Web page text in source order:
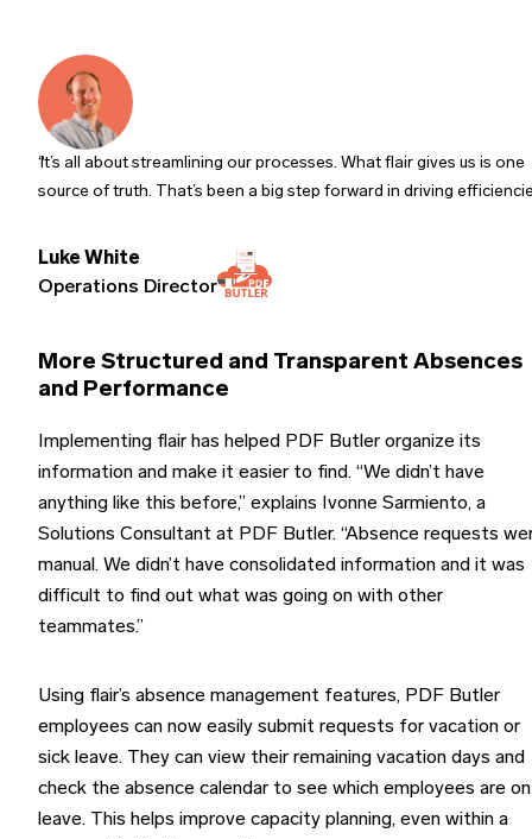
It’s all about streamlining our processes. What flair gives us is one
source of truth. That’s been a big step forward in driving
Luke White
Operations Director
More Structured and Transparent Absences
and Performance
Implementing flair has helped PDF Butler organize its
information and make it easier to find. “We didn’t have
anything like this before,” explains Ivonne Sarmiento, a
Solutions Consultant at PDF Butler. “Absence requests
manual. We didn’t have consolidated information and it was
difficult to find out what was going on with other
teammates.”
Using flair’s absence management features, PDF Butler
employees can now easily submit requests for vacation or
sick leave. They can view their remaining vacation days and
check the absence calendar to see which employees are on
leave. This helps improve capacity planning, even within a